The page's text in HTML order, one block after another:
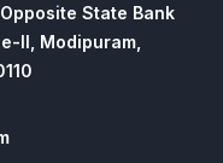
State Bank
II, Modipuram,